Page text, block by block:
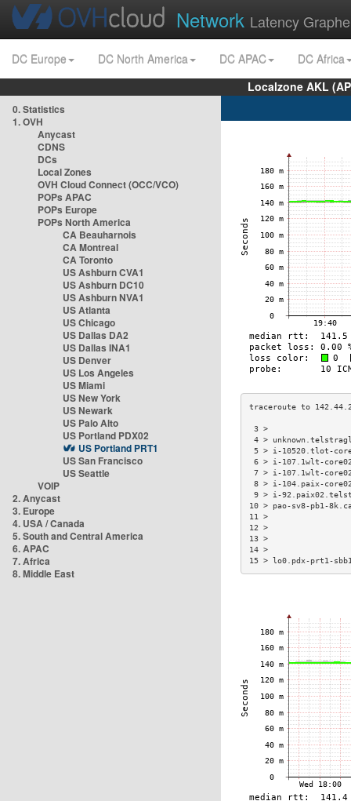
Network Latency
DC Europe DC North America DC APAC
DC Africa
Localzone AKL
0. Statistics
1. OVH
Anycast
CDNS
DCs
Local Zones
OVH Cloud Connect (OCC/VCO)
POPs APAC
POPs Europe
POPs North America
CA Beauharnois
CA Montreal
CA Toronto
US Ashburn CVA1
US Ashburn DC10
US Ashburn NVA1
US Atlanta
US Chicago
US Dallas DA2
US Dallas INA1
US Denver
US Los Angeles
US Miami
US New York
US Newark
US Palo Alto
US Portland PDX02
US Portland PRT1
US San Francisco
US Seattle
VOIP
2. Anycast
3. Europe
4. USA / Canada
5. South and Central America
6. APAC
7. Africa
8. Middle East
4 >
5 > i-10520.tlot-
6 > i-107.1wlt-
7 > i-107.1wlt-
8 > i-104.paix-
9 > i-
10 > pao-sv8-pb1-
15 > lo0.pdx-prt1-